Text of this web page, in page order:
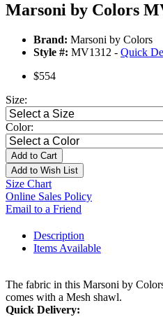
Marsoni by Colors
Brand: Marsoni by Colors
Style #: MV1312 - Quick
$554
Size:
Color:
Add to Cart
Add to Wish List
Size Chart
Online Sales Policy
Email to a Friend
Description
Items Available
The fabric in this Marsoni by
comes with a Mesh shawl.
Quick Delivery: